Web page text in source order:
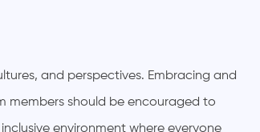
and perspectives. Embracing and
members should be encouraged to
environment where everyone